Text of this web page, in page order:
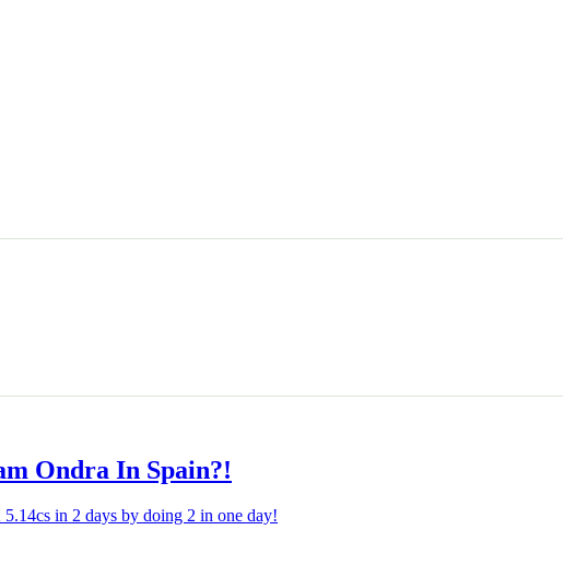
Ondra In Spain?!
in 2 days by doing 2 in one day!